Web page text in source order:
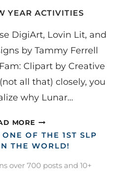
YEAR ACTIVITIES
DigiArt, Lovin Lit, and
by Tammy Ferrell
Clipart by Creative
all that) closely, you
why Lunar…
MORELUNAR
NEW
YEAR
OF THE 1ST SLP
THE WORLD!
over 700 posts and 10+